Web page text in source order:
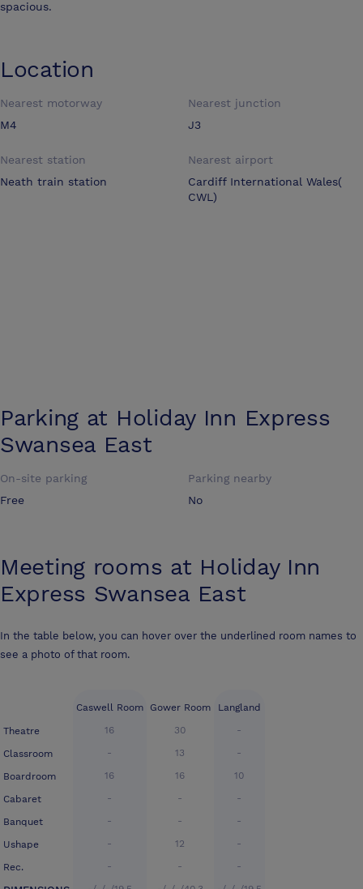
spacious.
Location
Nearest motorway
M4
Nearest junction
J3
Nearest station
Neath train station
Nearest airport
Cardiff International Wales(
CWL)
Parking at Holiday Inn Express
Swansea East
On-site parking
Free
Parking nearby
No
Meeting rooms at Holiday Inn
Express Swansea East
In the table below, you can hover over the underlined room names to
see a photo of that room.
Theatre
Classroom
Boardroom
Cabaret
Banquet
Ushape
Rec.
Caswell Room
16
-
16
-
-
-
-
Gower Room
30
13
16
-
-
12
-
Langland
-
-
10
-
-
-
-